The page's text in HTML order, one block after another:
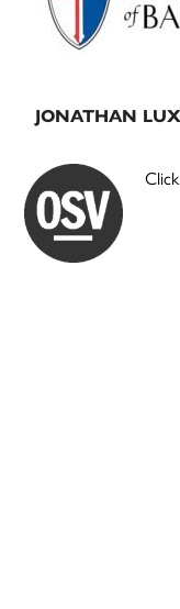
JONATHAN